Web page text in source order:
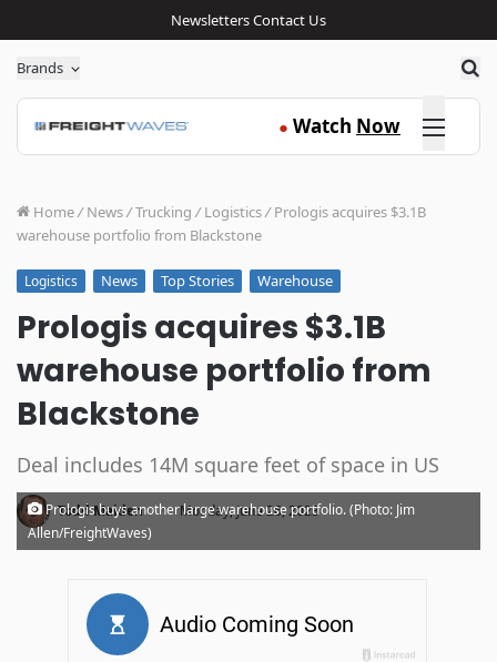
NewslettersContact Us
Brands
● Watch Now Click here
Home/ News/Trucking / Logistics/ Prologis acquires $3.1B
warehouse portfolio from Blackstone
Logistics News Top Stories Warehouse
Prologis acquires $3.1B
warehouse portfolio from
Blackstone
Deal includes 14M square feet of space in US
Todd Maiden · Monday, June 26, 2023
Prologis buys another large warehouse portfolio. (Photo: Jim
Allen/FreightWaves)